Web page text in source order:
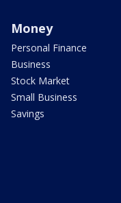
Money
Personal Finance
Business
Stock Market
Small Business
Savings